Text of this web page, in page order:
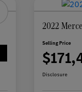
2022
Selling Price
Disclosure